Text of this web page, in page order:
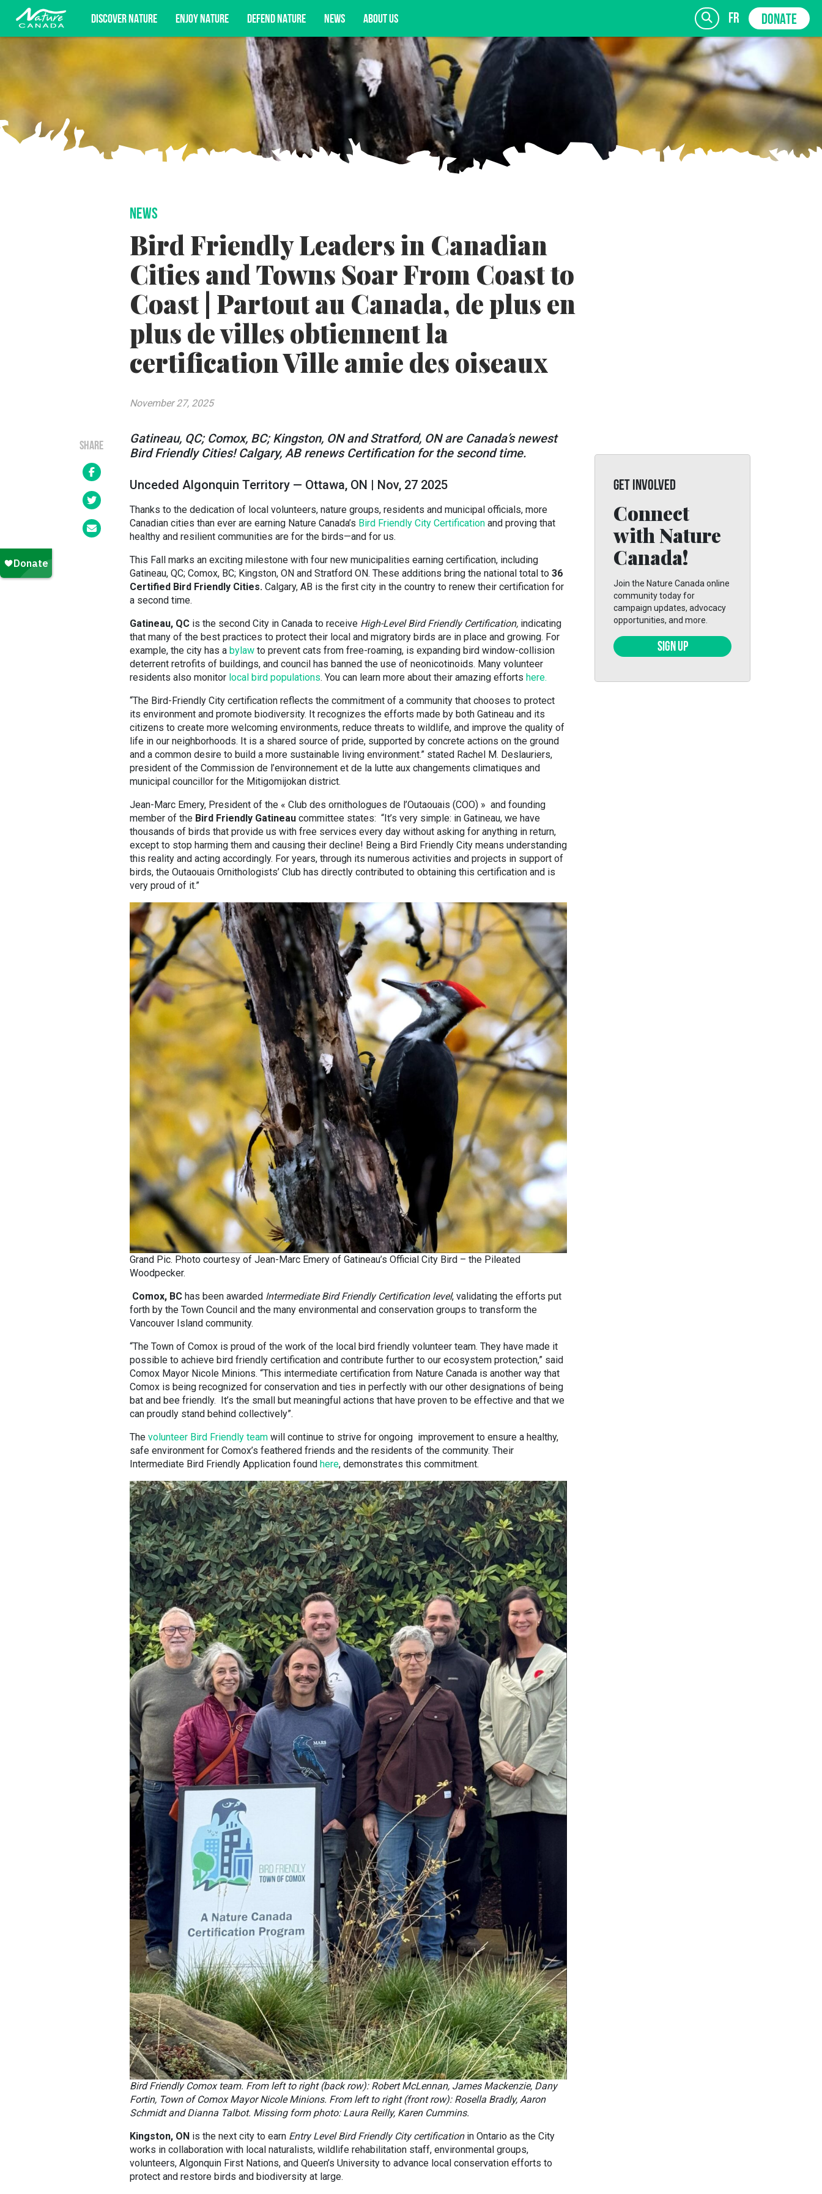
DISCOVER NATURE ENJOY NATURE DEFEND NATURE NEWS ABOUT US fr DONATE
Subscribe for campaign updates, advocacy opportunities, and more. SIGN UP
NEWS
Bird Friendly Leaders in Canadian
Cities and Towns Soar From Coast to
Coast | Partout au Canada, de plus en
plus de villes obtiennent la
certification Ville amie des oiseaux
November 27, 2025
SHARE
Gatineau, QC; Comox, BC; Kingston, ON and Stratford, ON are Canada’s newest
Bird Friendly Cities! Calgary, AB renews Certification for the second time.
Unceded Algonquin Territory — Ottawa, ON | Nov, 27 2025
Thanks to the dedication of local volunteers, nature groups, residents and municipal officials, more
Canadian cities than ever are earning Nature Canada’s Bird Friendly City Certification and proving that
healthy and resilient communities are for the birds—and for us.
This Fall marks an exciting milestone with four new municipalities earning certification, including
Gatineau, QC; Comox, BC; Kingston, ON and Stratford ON. These additions bring the national total to 36
Certified Bird Friendly Cities. Calgary, AB is the first city in the country to renew their certification for
a second time.
Gatineau, QC is the second City in Canada to receive High-Level Bird Friendly Certification, indicating
that many of the best practices to protect their local and migratory birds are in place and growing. For
example, the city has a bylaw to prevent cats from free-roaming, is expanding bird window-collision
deterrent retrofits of buildings, and council has banned the use of neonicotinoids. Many volunteer
residents also monitor local bird populations. You can learn more about their amazing efforts here.
“The Bird-Friendly City certification reflects the commitment of a community that chooses to protect
its environment and promote biodiversity. It recognizes the efforts made by both Gatineau and its
citizens to create more welcoming environments, reduce threats to wildlife, and improve the quality of
life in our neighborhoods. It is a shared source of pride, supported by concrete actions on the ground
and a common desire to build a more sustainable living environment.” stated Rachel M. Deslauriers,
president of the Commission de l’environnement et de la lutte aux changements climatiques and
municipal councillor for the Mitigomijokan district.
Jean-Marc Emery, President of the « Club des ornithologues de l’Outaouais (COO) » and founding
member of the Bird Friendly Gatineau committee states: “It’s very simple: in Gatineau, we have
thousands of birds that provide us with free services every day without asking for anything in return,
except to stop harming them and causing their decline! Being a Bird Friendly City means understanding
this reality and acting accordingly. For years, through its numerous activities and projects in support of
birds, the Outaouais Ornithologists’ Club has directly contributed to obtaining this certification and is
very proud of it.”
Grand Pic. Photo courtesy of Jean-Marc Emery of Gatineau’s Official City Bird – the Pileated
Woodpecker.
Comox, BC has been awarded Intermediate Bird Friendly Certification level, validating the efforts put
forth by the Town Council and the many environmental and conservation groups to transform the
Vancouver Island community.
“The Town of Comox is proud of the work of the local bird friendly volunteer team. They have made it
possible to achieve bird friendly certification and contribute further to our ecosystem protection,” said
Comox Mayor Nicole Minions. “This intermediate certification from Nature Canada is another way that
Comox is being recognized for conservation and ties in perfectly with our other designations of being
bat and bee friendly. It’s the small but meaningful actions that have proven to be effective and that we
can proudly stand behind collectively”.
The volunteer Bird Friendly team will continue to strive for ongoing improvement to ensure a healthy,
safe environment for Comox’s feathered friends and the residents of the community. Their
Intermediate Bird Friendly Application found here, demonstrates this commitment.
Bird Friendly Comox team. From left to right (back row): Robert McLennan, James Mackenzie, Dany
Fortin, Town of Comox Mayor Nicole Minions. From left to right (front row): Rosella Bradly, Aaron
Schmidt and Dianna Talbot. Missing form photo: Laura Reilly, Karen Cummins.
Kingston, ON is the next city to earn Entry Level Bird Friendly City certificationin Ontario as the City
works in collaboration with local naturalists, wildlife rehabilitation staff, environmental groups,
volunteers, Algonquin First Nations, and Queen’s University to advance local conservation efforts to
protect and restore birds and biodiversity at large.
GET INVOLVED
Connect
with Nature
Canada!
Join the Nature Canada online
community today for
campaign updates, advocacy
opportunities, and more.
SIGN UP